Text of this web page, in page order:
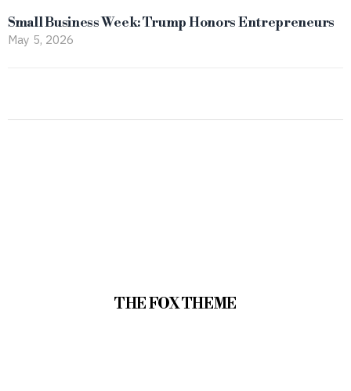
Small Business Week: Trump Honors Entrepreneurs
May 5, 2026
THE FOX THEME